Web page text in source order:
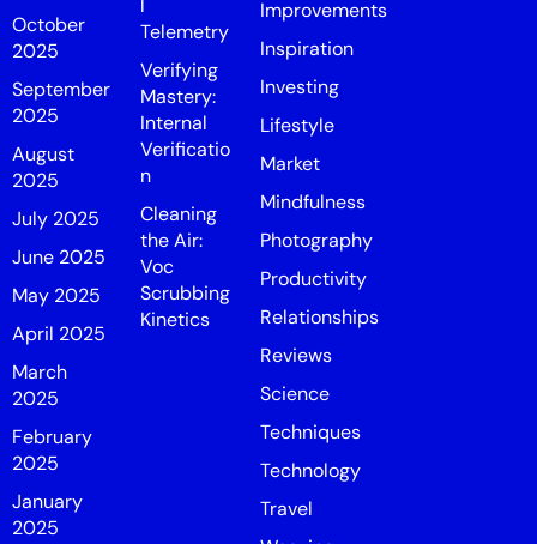
October
2025
September
2025
August
2025
July 2025
June 2025
May 2025
April 2025
March
2025
February
2025
January
2025
l
Telemetry
Verifying
Mastery:
Internal
Verificatio
n
Cleaning
the Air:
Voc
Scrubbing
Kinetics
Improvements
Inspiration
Investing
Lifestyle
Market
Mindfulness
Photography
Productivity
Relationships
Reviews
Science
Techniques
Technology
Travel